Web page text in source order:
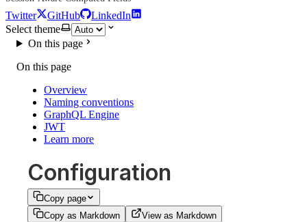
Twitter GitHub
LinkedIn
Select theme
On this page
On this page
Overview
Naming conventions
GraphQL Engine
JWT
Learn more
Configuration
Copy page
Copy as Markdown
View as Markdown